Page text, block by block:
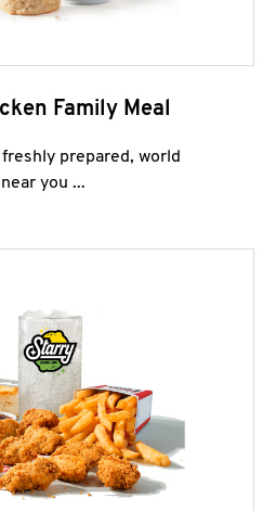
Family Meal
prepared, world
you ...